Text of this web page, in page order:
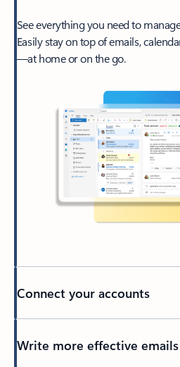
See everything you need to
Easily stay on top of emails,
—at home or on the go.
Connect your accounts
Write more effective emails